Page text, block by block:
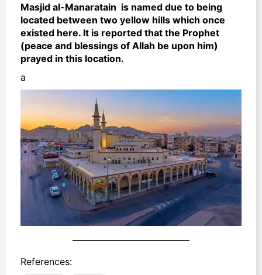
Masjid al-Manaratain is named due to being
located between two yellow hills which once
existed here. It is reported that the Prophet
(peace and blessings of Allah be upon him)
prayed in this location.
a
References: